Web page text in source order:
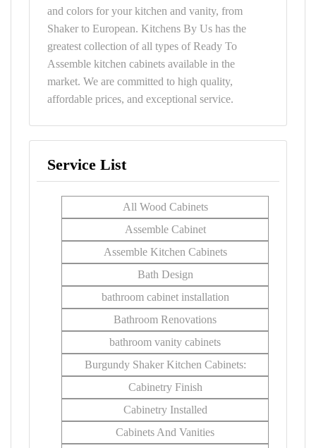
and colors for your kitchen and vanity, from
Shaker to European. Kitchens By Us has the
greatest collection of all types of Ready To
Assemble kitchen cabinets available in the
market. We are committed to high quality,
affordable prices, and exceptional service.
Service List
All Wood Cabinets
Assemble Cabinet
Assemble Kitchen Cabinets
Bath Design
bathroom cabinet installation
Bathroom Renovations
bathroom vanity cabinets
Burgundy Shaker Kitchen Cabinets:
Cabinetry Finish
Cabinetry Installed
Cabinets And Vanities